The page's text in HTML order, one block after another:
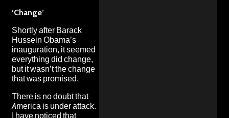
‘Change’
Shortly after Barack
Hussein Obama’s
inauguration, it seemed
everything did change,
but it wasn’t the change
that was promised.
There is no doubt that
America is under attack.
I have noticed that